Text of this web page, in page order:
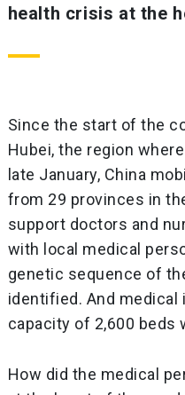
health crisis at the
Since the start of the
Hubei, the region
late January, China
from 29 provinces in
support doctors and
with local medical
genetic sequence of
identified. And
capacity of 2,600 beds
How did the medical